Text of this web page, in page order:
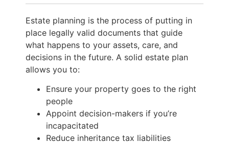
Estate planning is the process of putting in
place legally valid documents that guide
what happens to your assets, care, and
decisions in the future. A solid estate plan
allows you to:
Ensure your property goes to the right
people
Appoint decision-makers if you’re
incapacitated
Reduce inheritance tax liabilities